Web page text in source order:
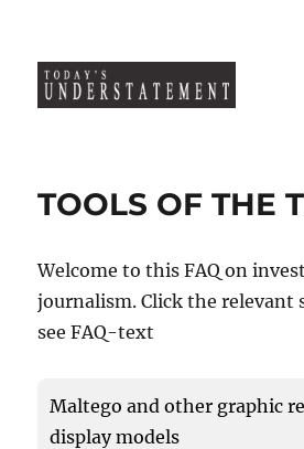
TOOLS OF THE
Welcome to this FAQ on
journalism. Click the relevant
see FAQ-text
Maltego and other graphic
display models